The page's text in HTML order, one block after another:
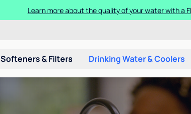
Learn more about the quality of your water with a
Softeners & Filters Drinking Water & Coolers